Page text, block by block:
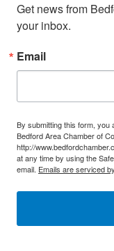
Get news from
your inbox.
Email
By submitting this form, you
Bedford Area Chamber of
http://
at any time by using the
email. Emails are serviced